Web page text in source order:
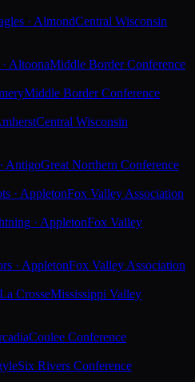
· AlmondCentral Wisconsin
AltoonaMiddle Border Conference
Middle Border Conference
Central Wisconsin
AntigoGreat Northern Conference
· AppletonFox Valley Association
· AppletonFox Valley
· AppletonFox Valley Association
CrosseMississippi Valley
Coulee Conference
Six Rivers Conference